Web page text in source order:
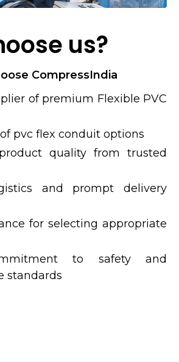
us?
CompressIndia
of premium Flexible PVC
pvc flex conduit options
quality from trusted
and prompt delivery
for selecting appropriate
to safety and
standards